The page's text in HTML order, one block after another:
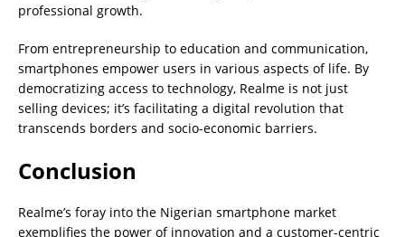
professional growth.
From entrepreneurship to education and communication,
smartphones empower users in various aspects of life. By
democratizing access to technology, Realme is not just
selling devices; it’s facilitating a digital revolution that
transcends borders and socio-economic barriers.
Conclusion
Realme’s foray into the Nigerian smartphone market
exemplifies the power of innovation and a customer-centric